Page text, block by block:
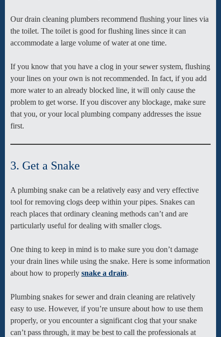
Our drain cleaning plumbers recommend flushing your lines via
the toilet. The toilet is good for flushing lines since it can
accommodate a large volume of water at one time.
If you know that you have a clog in your sewer system, flushing
your lines on your own is not recommended. In fact, if you add
more water to an already blocked line, it will only cause the
problem to get worse. If you discover any blockage, make sure
that you, or your local plumbing company addresses the issue
first.
3. Get a Snake
A plumbing snake can be a relatively easy and very effective
tool for removing clogs deep within your pipes. Snakes can
reach places that ordinary cleaning methods can’t and are
particularly useful for dealing with smaller clogs.
One thing to keep in mind is to make sure you don’t damage
your drain lines while using the snake. Here is some information
about how to properly snake a drain.
Plumbing snakes for sewer and drain cleaning are relatively
easy to use. However, if you’re unsure about how to use them
properly, or you encounter a significant clog that your snake
can’t pass through, it may be best to call the professionals at